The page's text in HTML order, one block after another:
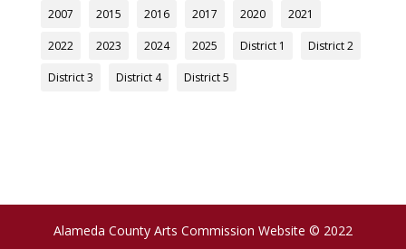
2007 2015 2016 2017 2020 2021
2022 2023 2024 2025 District 1 District 2
District 3 District 4 District 5
Alameda County Arts Commission Website © 2022